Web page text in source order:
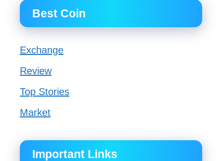
Best Coin
Exchange
Review
Top Stories
Market
Important Links